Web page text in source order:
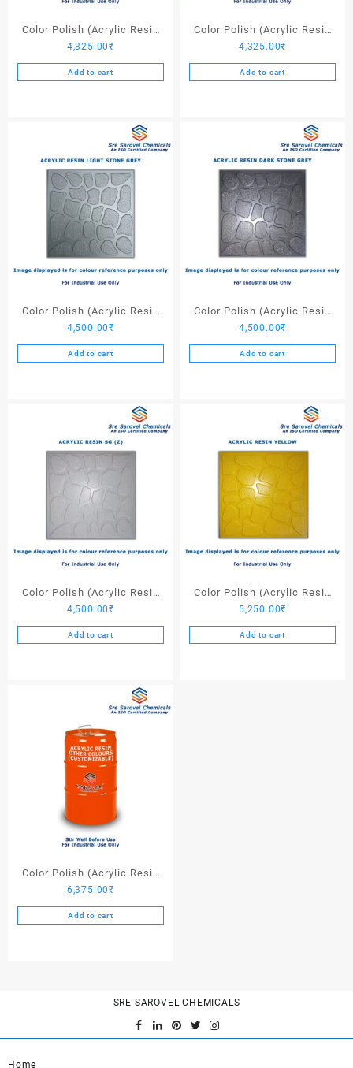
Color Polish (Acrylic Resin
Red 130) – 25 Ltrs
4,325.00₹
Add to cart
Color Polish (Acrylic Resin
Black) – 25 Ltrs
4,325.00₹
Add to cart
Color Polish (Acrylic Resin
Light Stone Grey) – 25 Ltrs
4,500.00₹
Add to cart
Color Polish (Acrylic Resin
Dark Stone Grey) – 25 Ltrs
4,500.00₹
Add to cart
Color Polish (Acrylic Resin
SG (Z)) – 25 Ltrs
4,500.00₹
Add to cart
Color Polish (Acrylic Resin
Yellow) – 25 Ltrs
5,250.00₹
Add to cart
Color Polish (Acrylic Resin
Other Colors) – 25 Ltrs
6,375.00₹
Add to cart
SRE SAROVEL CHEMICALS
Home